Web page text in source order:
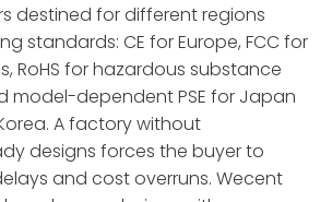
destined for different regions
standards: CE for Europe, FCC for
RoHS for hazardous substance
model-dependent PSE for Japan
A factory without
designs forces the buyer to
and cost overruns. Wecent